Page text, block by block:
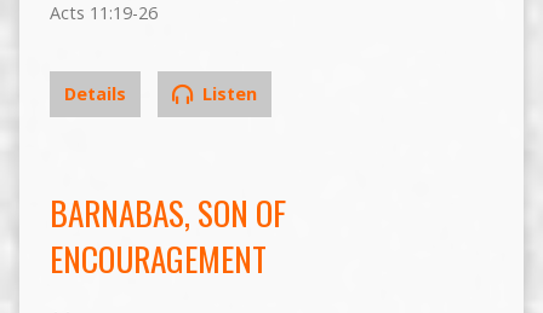
Acts 11:19-26
Details Listen
BARNABAS, SON OF
ENCOURAGEMENT